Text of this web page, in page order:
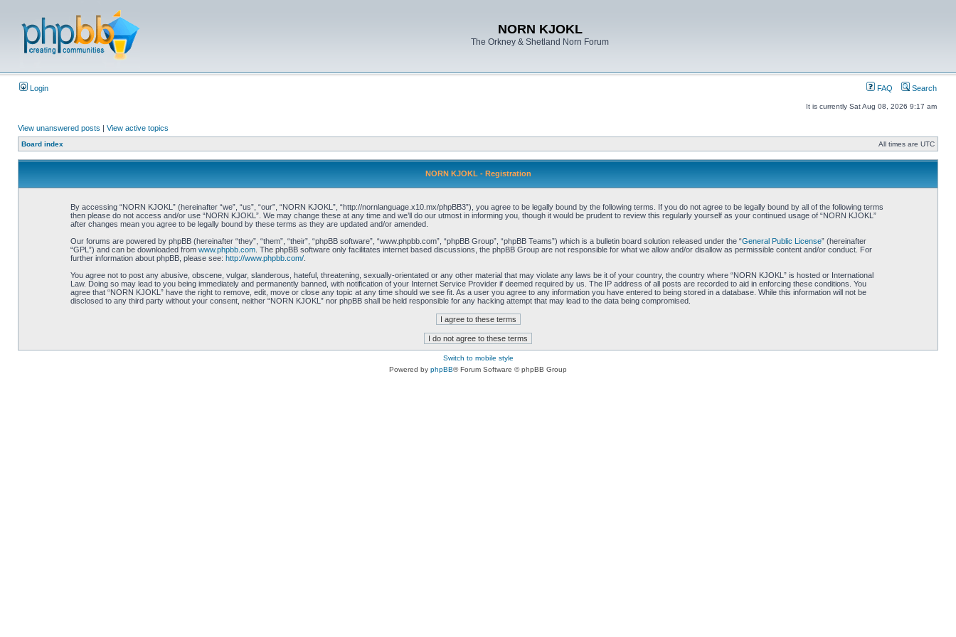
NORN KJOKL
The Orkney & Shetland Norn Forum
Login FAQ Search
It is currently Sat Aug 08, 2026 9:17 am
View unanswered posts | View active topics
Board index All times are UTC
NORN KJOKL - Registration
By accessing “NORN KJOKL” (hereinafter “we”, “us”, “our”, “NORN KJOKL”, “http://nornlanguage.x10.mx/phpBB3”), you agree to be legally bound by the following terms. If you do not agree to be legally bound by all of the following terms
then please do not access and/or use “NORN KJOKL”. We may change these at any time and we’ll do our utmost in informing you, though it would be prudent to review this regularly yourself as your continued usage of “NORN KJOKL”
after changes mean you agree to be legally bound by these terms as they are updated and/or amended.
Our forums are powered by phpBB (hereinafter “they”, “them”, “their”, “phpBB software”, “www.phpbb.com”, “phpBB Group”, “phpBB Teams”) which is a bulletin board solution released under the “General Public License” (hereinafter
“GPL”) and can be downloaded from www.phpbb.com. The phpBB software only facilitates internet based discussions, the phpBB Group are not responsible for what we allow and/or disallow as permissible content and/or conduct. For
further information about phpBB, please see: http://www.phpbb.com/.
You agree not to post any abusive, obscene, vulgar, slanderous, hateful, threatening, sexually-orientated or any other material that may violate any laws be it of your country, the country where “NORN KJOKL” is hosted or International
Law. Doing so may lead to you being immediately and permanently banned, with notification of your Internet Service Provider if deemed required by us. The IP address of all posts are recorded to aid in enforcing these conditions. You
agree that “NORN KJOKL” have the right to remove, edit, move or close any topic at any time should we see fit. As a user you agree to any information you have entered to being stored in a database. While this information will not be
disclosed to any third party without your consent, neither “NORN KJOKL” nor phpBB shall be held responsible for any hacking attempt that may lead to the data being compromised.
Switch to mobile style
Powered by phpBB® Forum Software © phpBB Group